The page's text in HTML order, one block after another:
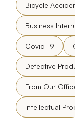
Bicycle
Business
Covid-19
Defective
From Our
Intellectual